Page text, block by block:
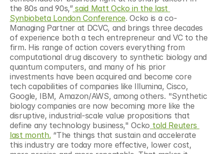
the 80s and 90s,” said Matt Ocko in the last
Synbiobeta London Conference. Ocko is a co-
Managing Partner at DCVC, and brings three decades
of experience both a tech entrepreneur and VC to the
firm. His range of action covers everything from
computational drug discovery to synthetic biology and
quantum computers, and many of his prior
investments have been acquired and become core
tech capabilities of companies like Illumina, Cisco,
Google, IBM, Amazon/AWS, among others. "Synthetic
biology companies are now becoming more like the
disruptive, industrial-scale value propositions that
define any technology business," Ocko told Reuters
last month. “The things that sustain and accelerate
this industry are today more effective, lower cost,